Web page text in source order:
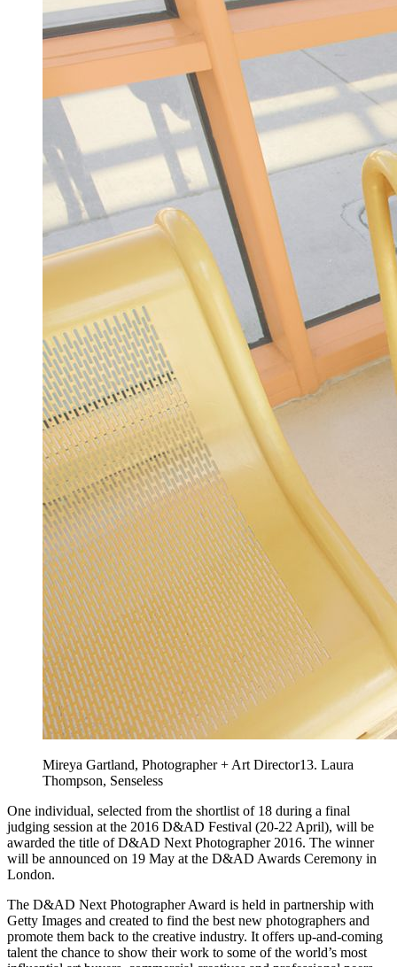
Mireya Gartland, Photographer + Art Director13. Laura
Thompson, Senseless
One individual, selected from the shortlist of 18 during a final
judging session at the 2016 D&AD Festival (20-22 April), will be
awarded the title of D&AD Next Photographer 2016. The winner
will be announced on 19 May at the D&AD Awards Ceremony in
London.
The D&AD Next Photographer Award is held in partnership with
Getty Images and created to find the best new photographers and
promote them back to the creative industry. It offers up-and-coming
talent the chance to show their work to some of the world’s most